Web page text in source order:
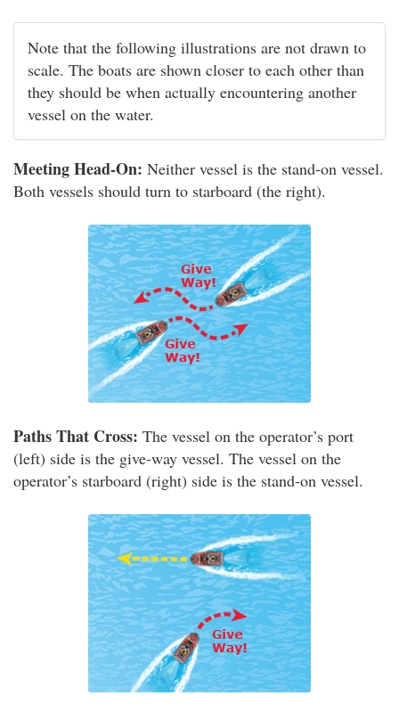
Note that the following illustrations are not drawn to
scale. The boats are shown closer to each other than
they should be when actually encountering another
vessel on the water.
Meeting Head-On: Neither vessel is the stand-on vessel.
Both vessels should turn to starboard (the right).
Paths That Cross: The vessel on the operator’s port
(left) side is the give-way vessel. The vessel on the
operator’s starboard (right) side is the stand-on vessel.